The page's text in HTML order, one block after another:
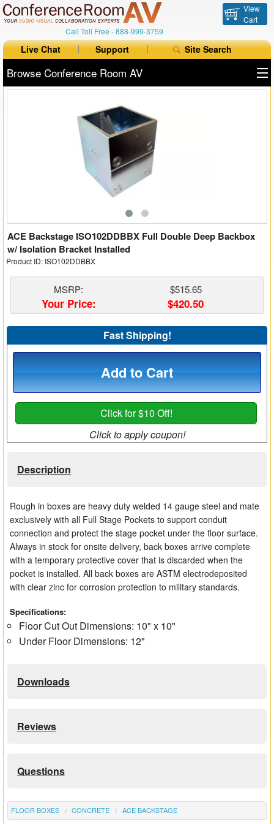
Call Toll Free -888-999-3759
View
Cart
Live Chat Support Site Search
Browse Conference Room AV
Auto Switchers
Range Extenders
Matrix Switchers
HDMI Adapters
ACE Backstage ISO102DDBBX Full Double Deep Backbox
w/ Isolation Bracket Installed
Product ID: ISO102DDBBX
MSRP: $515.65
Your Price: $420.50
Fast Shipping!
Add to Cart
Click for $10 Off!
Click to apply coupon!
Description
Rough in boxes are heavy duty welded 14 gauge steel and mate
exclusively with all Full Stage Pockets to support conduit
connection and protect the stage pocket under the floor surface.
Always in stock for onsite delivery, back boxes arrive complete
with a temporary protective cover that is discarded when the
pocket is installed. All back boxes are ASTM electrodeposited
with clear zinc for corrosion protection to military standards.
Specifications:
Floor Cut Out Dimensions: 10" x 10"
Under Floor Dimensions: 12"
Downloads
Reviews
Questions
FLOOR BOXES CONCRETE ACE BACKSTAGE